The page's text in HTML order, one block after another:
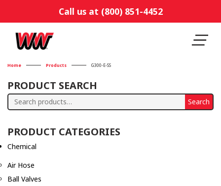
Call us at (800) 851-4452
Home Products G300-E-SS
PRODUCT SEARCH
Search
Search
PRODUCT CATEGORIES
Chemical
Air Hose
Ball Valves